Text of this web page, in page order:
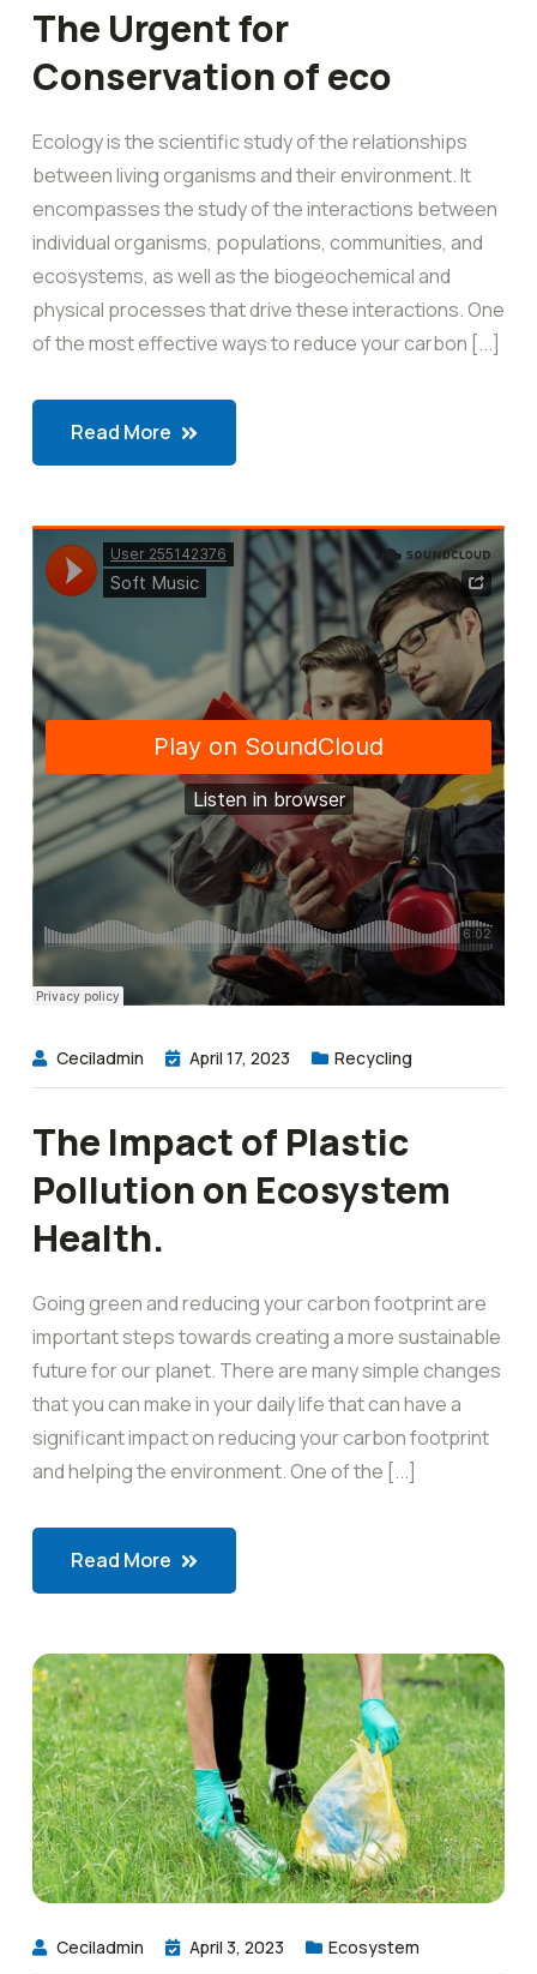
The Urgent for
Conservation of eco
Ecology is the scientific study of the relationships
between living organisms and their environment. It
encompasses the study of the interactions between
individual organisms, populations, communities, and
ecosystems, as well as the biogeochemical and
physical processes that drive these interactions. One
of the most effective ways to reduce your carbon [...]
Read More
Ceciladmin April 17, 2023 Recycling
The Impact of Plastic
Pollution on Ecosystem
Health.
Going green and reducing your carbon footprint are
important steps towards creating a more sustainable
future for our planet. There are many simple changes
that you can make in your daily life that can have a
significant impact on reducing your carbon footprint
and helping the environment. One of the [...]
Read More
Ceciladmin April 3, 2023 Ecosystem